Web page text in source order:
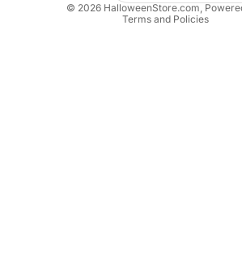
© 2026 HalloweenStore.com,
Terms and Policies